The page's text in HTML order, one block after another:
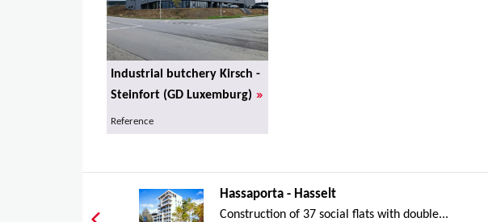
Industrial butchery Kirsch -
Steinfort (GD Luxemburg) »
Reference
Hassaporta - Hasselt
Construction of 37 social flats with double...